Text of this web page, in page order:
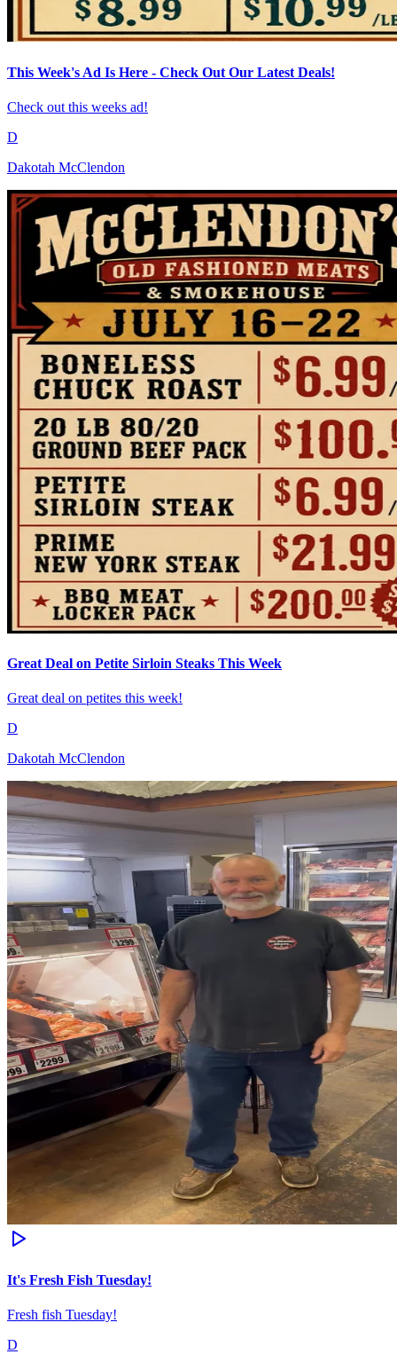
This Week's Ad Is Here - Check Out Our Latest Deals!
Check out this weeks ad!
D
Dakotah McClendon
Great Deal on Petite Sirloin Steaks This Week
Great deal on petites this week!
D
Dakotah McClendon
It's Fresh Fish Tuesday!
Fresh fish Tuesday!
D